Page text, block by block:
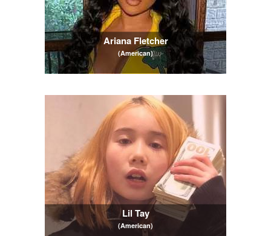
Ariana Fletcher
(American)
Lil Tay
(American)